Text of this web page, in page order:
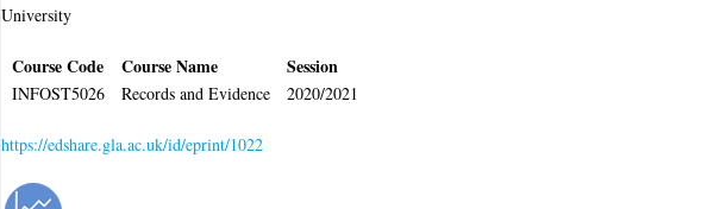
University
Course Code Course Name Session
INFOST5026 Records and Evidence 2020/2021
https://edshare.gla.ac.uk/id/eprint/1022